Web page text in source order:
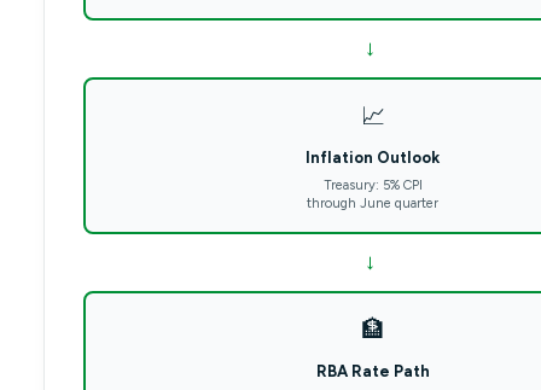
→
📈
Inflation Outlook
Treasury: 5% CPI
through June quarter
→
🏦
RBA Rate Path